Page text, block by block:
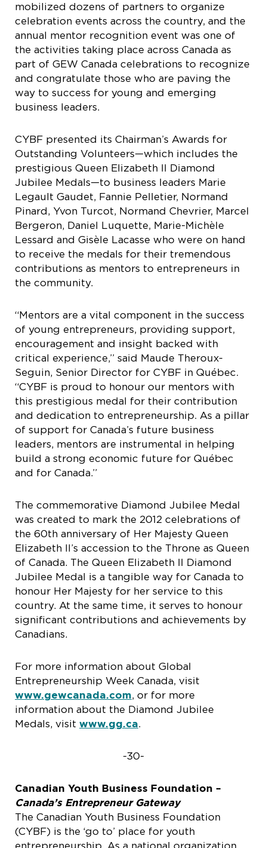
mobilized dozens of partners to organize
celebration events across the country, and the
annual mentor recognition event was one of
the activities taking place across Canada as
part of GEW Canada celebrations to recognize
and congratulate those who are paving the
way to success for young and emerging
business leaders.
CYBF presented its Chairman’s Awards for
Outstanding Volunteers—which includes the
prestigious Queen Elizabeth II Diamond
Jubilee Medals—to business leaders Marie
Legault Gaudet, Fannie Pelletier, Normand
Pinard, Yvon Turcot, Normand Chevrier, Marcel
Bergeron, Daniel Luquette, Marie-Michèle
Lessard and Gisèle Lacasse who were on hand
to receive the medals for their tremendous
contributions as mentors to entrepreneurs in
the community.
“Mentors are a vital component in the success
of young entrepreneurs, providing support,
encouragement and insight backed with
critical experience,” said Maude Theroux-
Seguin, Senior Director for CYBF in Québec.
“CYBF is proud to honour our mentors with
this prestigious medal for their contribution
and dedication to entrepreneurship. As a pillar
of support for Canada’s future business
leaders, mentors are instrumental in helping
build a strong economic future for Québec
and for Canada.”
The commemorative Diamond Jubilee Medal
was created to mark the 2012 celebrations of
the 60th anniversary of Her Majesty Queen
Elizabeth II’s accession to the Throne as Queen
of Canada. The Queen Elizabeth II Diamond
Jubilee Medal is a tangible way for Canada to
honour Her Majesty for her service to this
country. At the same time, it serves to honour
significant contributions and achievements by
Canadians.
For more information about Global
Entrepreneurship Week Canada, visit
www.gewcanada.com, or for more
information about the Diamond Jubilee
Medals, visit www.gg.ca.
-30-
Canadian Youth Business Foundation –
Canada’s Entrepreneur Gateway
The Canadian Youth Business Foundation
(CYBF) is the ‘go to’ place for youth